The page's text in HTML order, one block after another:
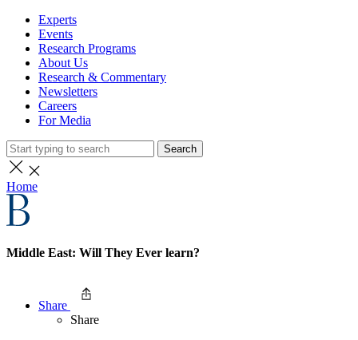
Experts
Events
Research Programs
About Us
Research & Commentary
Newsletters
Careers
For Media
Search
Home
Middle East: Will They Ever learn?
Share
Share